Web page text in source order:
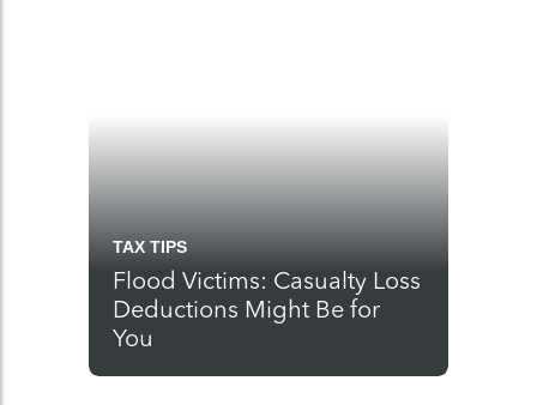
TAX TIPS
Flood Victims: Casualty Loss
Deductions Might Be for
You